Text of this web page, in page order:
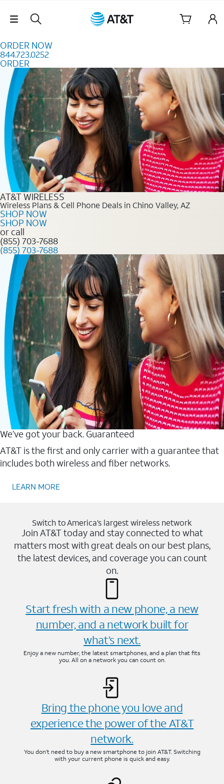
Skip Navigation
ORDER NOW
844.723.0252
ORDER
Order Now 844.723.0252
AT&T WIRELESS
Wireless Plans & Cell Phone Deals in Chino Valley, AZ
SHOP NOW
SHOP NOW
or call
(855) 703-7688
(855) 703-7688
We’ve got your back. Guaranteed
AT&T is the first and only carrier with a guarantee that
includes both wireless and fiber networks.
LEARN MORE
Switch to America’s largest wireless network
Join AT&T today and stay connected to what
matters most with great deals on our best plans,
the latest devices, and coverage you can count
on.
Start fresh with a new phone, a new
number, and a network built for
what’s next.
Enjoy a new number, the latest smartphones, and a plan that fits
you. All on a network you can count on.
Bring the phone you love and
experience the power of the AT&T
network.
You don’t need to buy a new smartphone to join AT&T. Switching
with your current phone is quick and easy.